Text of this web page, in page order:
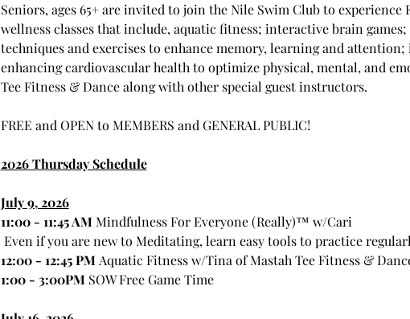
Seniors, ages 65+ are invited to join the Nile Swim Club to experience
wellness classes that include, aquatic fitness; interactive brain
techniques and exercises to enhance memory, learning and
enhancing cardiovascular health to optimize physical, mental, and
Tee Fitness & Dance along with other special guest instructors.
FREE and OPEN to MEMBERS and GENERAL PUBLIC!
2026 Thursday Schedule
July 9, 2026
11:00 - 11:45 AM Mindfulness For Everyone (Really)™ w/Cari
Even if you are new to Meditating, learn easy tools to practice
12:00 - 12:45 PM Aquatic Fitness w/Tina of Mastah Tee Fitness &
1:00 - 3:00PM SOW Free Game Time